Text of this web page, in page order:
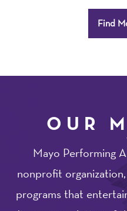
Find
OUR
Mayo Performing
nonprofit
programs that